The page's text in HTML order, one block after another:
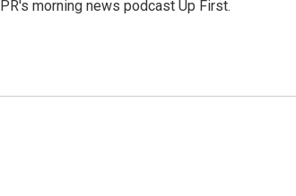
morning news podcast Up First.